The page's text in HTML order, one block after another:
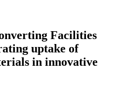
Facilities
uptake of
in innovative